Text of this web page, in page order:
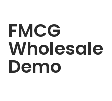
FMCG
Wholesale
Demo